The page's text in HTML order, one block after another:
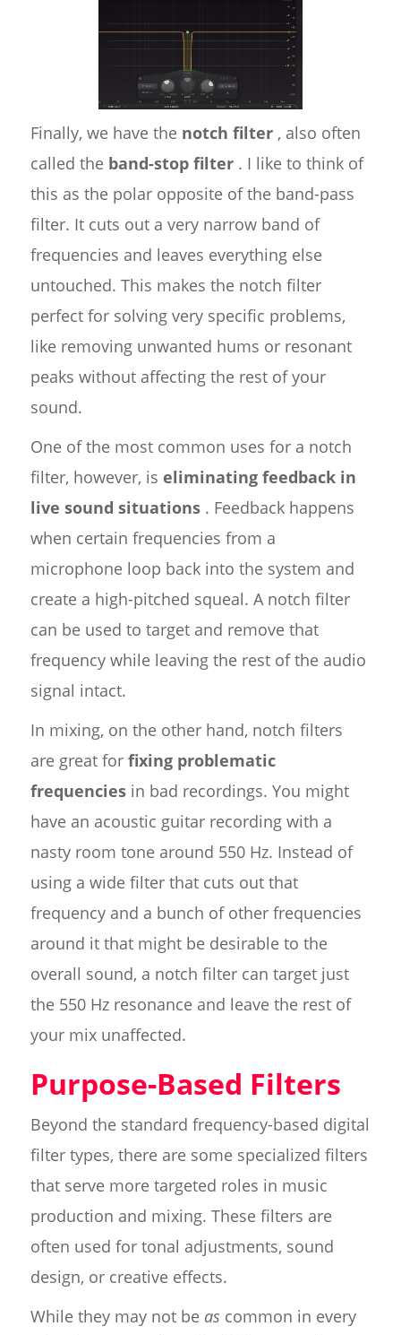
Finally, we have the notch filter, also often
called the band-stop filter. I like to think of
this as the polar opposite of the band-pass
filter. It cuts out a very narrow band of
frequencies and leaves everything else
untouched. This makes the notch filter
perfect for solving very specific problems,
like removing unwanted hums or resonant
peaks without affecting the rest of your
sound.
One of the most common uses for a notch
filter, however, is eliminating feedback in
live sound situations. Feedback happens
when certain frequencies from a
microphone loop back into the system and
create a high-pitched squeal. A notch filter
can be used to target and remove that
frequency while leaving the rest of the audio
signal intact.
In mixing, on the other hand, notch filters
are great for fixing problematic
frequenciesin bad recordings. You might
have an acoustic guitar recording with a
nasty room tone around 550 Hz. Instead of
using a wide filter that cuts out that
frequency and a bunch of other frequencies
around it that might be desirable to the
overall sound, a notch filter can target just
the 550 Hz resonance and leave the rest of
your mix unaffected.
Purpose-Based Filters
Beyond the standard frequency-based digital
filter types, there are some specialized filters
that serve more targeted roles in music
production and mixing. These filters are
often used for tonal adjustments, sound
design, or creative effects.
While they may not be as common in every